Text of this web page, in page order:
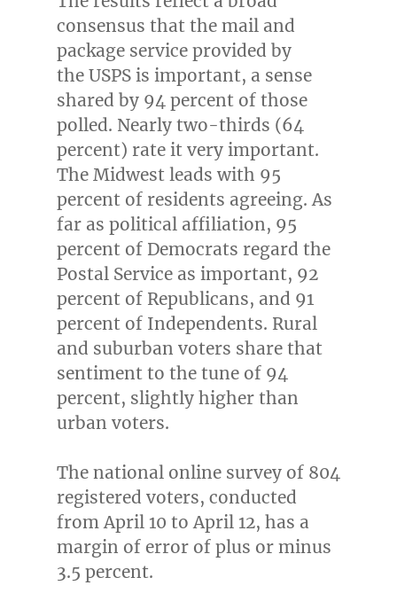
consensus that the mail and
package service provided by
the USPS is important, a sense
shared by 94 percent of those
polled. Nearly two-thirds (64
percent) rate it very important.
The Midwest leads with 95
percent of residents agreeing. As
far as political affiliation, 95
percent of Democrats regard the
Postal Service as important, 92
percent of Republicans, and 91
percent of Independents. Rural
and suburban voters share that
sentiment to the tune of 94
percent, slightly higher than
urban voters.
The national online survey of 804
registered voters, conducted
fromApril 10 to April 12, has a
margin of error of plus or minus
3.5 percent.